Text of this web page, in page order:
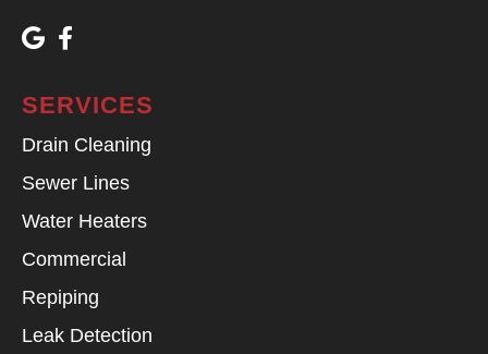
SERVICES
Drain Cleaning
Sewer Lines
Water Heaters
Commercial
Repiping
Leak Detection